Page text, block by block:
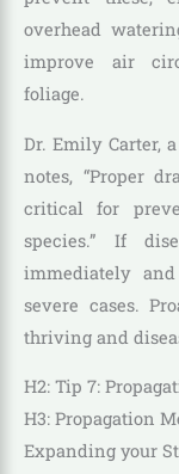
overhead
improve air
foliage.
Dr. Emily Carter,
notes, “Proper
critical for
species.” If
immediately
severe cases.
thriving and
H2: Tip 7:
H3: Propagation
Expanding your